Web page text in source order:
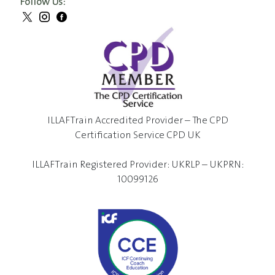
ILLAFTrain Accredited Provider – The CPD
Certification Service CPD UK
ILLAFTrain Registered Provider: UKRLP – UKPRN:
10099126